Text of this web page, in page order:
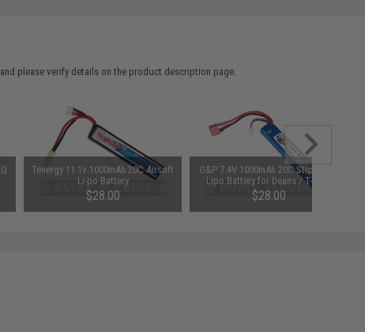
and please verify details on the product description page.
Tenergy 11.1v 1000mAh 20C Airsoft
Li-po Battery
$28.00
G&P 7.4V 1000mAh 20C Stick Type
Lipo Battery for Deans / T-Plug
Connector
$28.00